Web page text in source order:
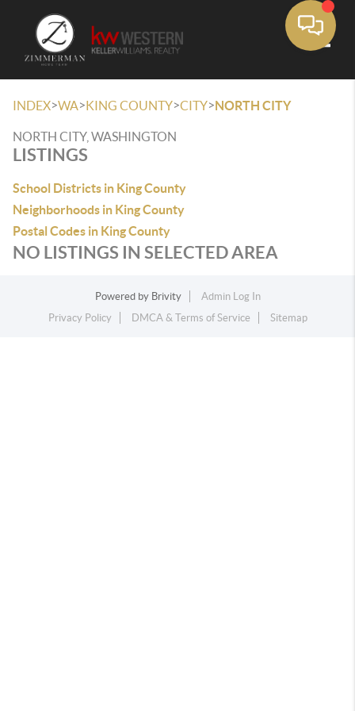
INDEX>WA>KING COUNTY>CITY>NORTH CITY
NORTH CITY, WASHINGTON
LISTINGS
School Districts in King County
Neighborhoods in King County
Postal Codes in King County
NO LISTINGS IN SELECTED AREA
Powered by Brivity
Admin Log In
Privacy Policy
DMCA & Terms of Service Sitemap